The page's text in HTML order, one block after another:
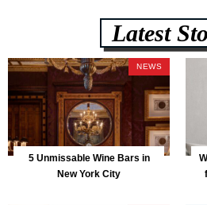
Latest
NEWS
5 Unmissable Wine Bars in
New York City